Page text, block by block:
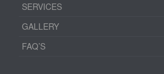
SERVICES
GALLERY
FAQ’S